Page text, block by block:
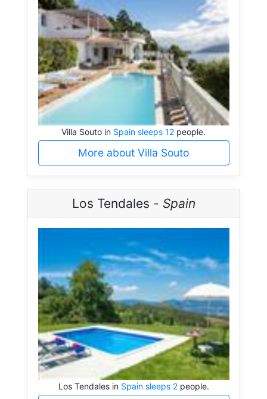
Villa Souto in Spain sleeps 12 people.
More about Villa Souto
Los Tendales - Spain
Los Tendales in Spain sleeps 2people.